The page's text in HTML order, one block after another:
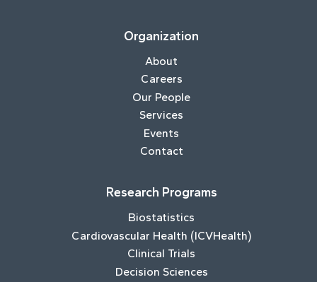
Organization
About
Careers
Our People
Services
Events
Contact
Research Programs
Biostatistics
Cardiovascular Health (ICVHealth)
Clinical Trials
Decision Sciences